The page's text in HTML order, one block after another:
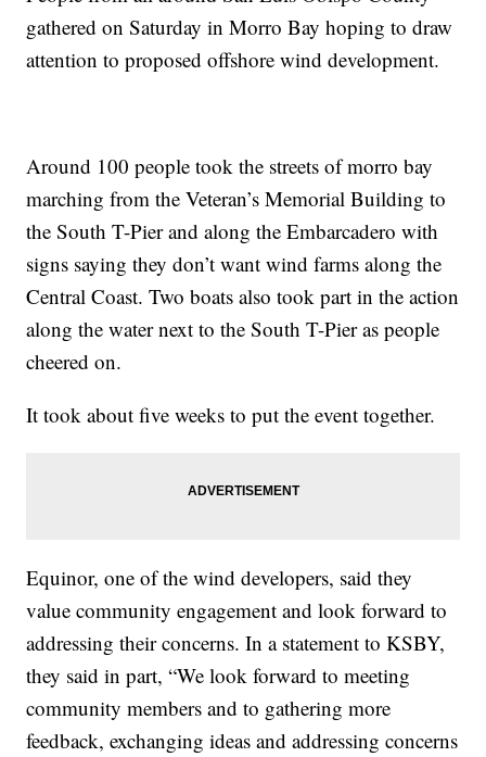
gathered on Saturday in Morro Bay hoping to draw
attention to proposed offshore wind development.
Around 100 people took the streets of morro bay
marching from the Veteran’s Memorial Building to
the South T-Pier and along the Embarcadero with
signs saying they don’t want wind farms along the
Central Coast. Two boats also took part in the action
along the water next to the South T-Pier as people
cheered on.
It took about five weeks to put the event together.
Equinor, one of the wind developers, said they
value community engagement and look forward to
addressing their concerns. In a statement to KSBY,
they said in part, “We look forward to meeting
community members and to gathering more
feedback, exchanging ideas and addressing concerns